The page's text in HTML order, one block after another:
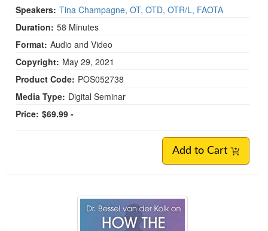
Speakers: Tina Champagne, OT, OTD, OTR/L, FAOTA
Duration: 58 Minutes
Format: Audio and Video
Copyright: May 29, 2021
Product Code: POS052738
Media Type: Digital Seminar
Price: $69.99 -
Add to Cart